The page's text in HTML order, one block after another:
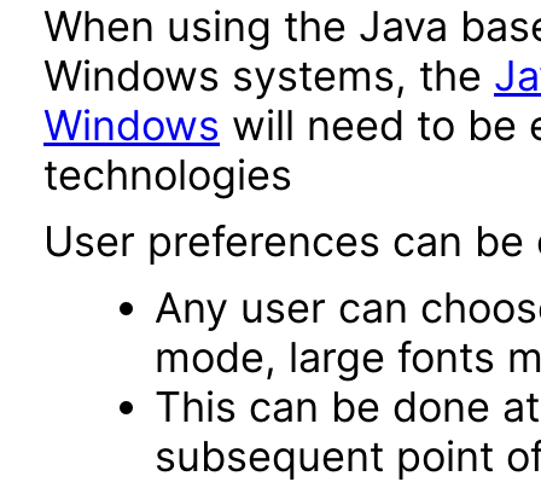
When using the Java
Windows systems, the
Windows will need to be
technologies
User preferences can
Any user can
mode, large fonts
This can be done
subsequent point